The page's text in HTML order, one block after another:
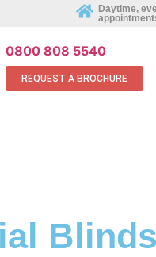
Daytime,
REQUEST AN
0800 808 5540
REQUEST A BROCHURE
Blinds